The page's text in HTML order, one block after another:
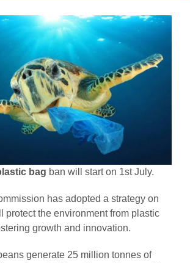
bag ban will start on 1st July.
has adopted a strategy on
protect the environment from plastic
growth and innovation.
generate 25 million tonnes of